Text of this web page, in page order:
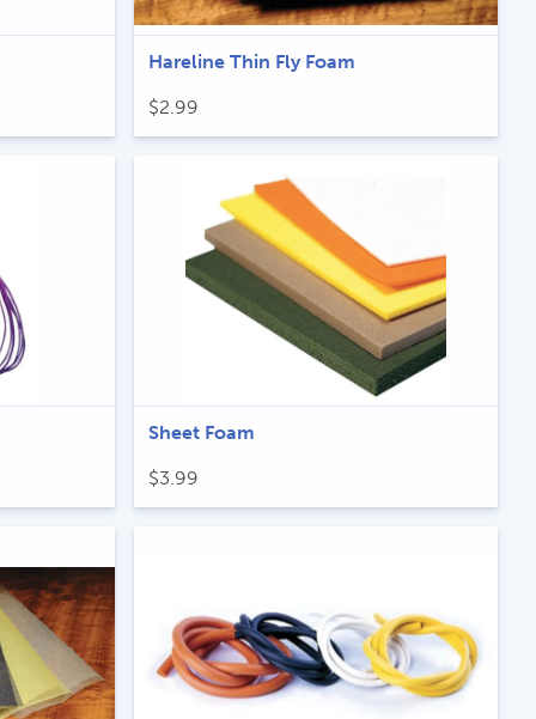
Hareline Thin Fly Foam
$2.99
Sheet Foam
$3.99